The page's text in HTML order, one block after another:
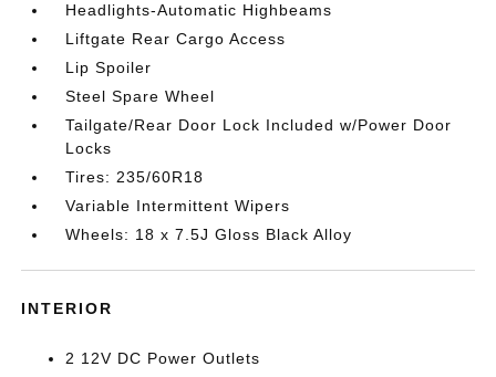
Headlights-Automatic Highbeams
Liftgate Rear Cargo Access
Lip Spoiler
Steel Spare Wheel
Tailgate/Rear Door Lock Included w/Power Door
Locks
Tires: 235/60R18
Variable Intermittent Wipers
Wheels: 18 x 7.5J Gloss Black Alloy
INTERIOR
2 12V DC Power Outlets